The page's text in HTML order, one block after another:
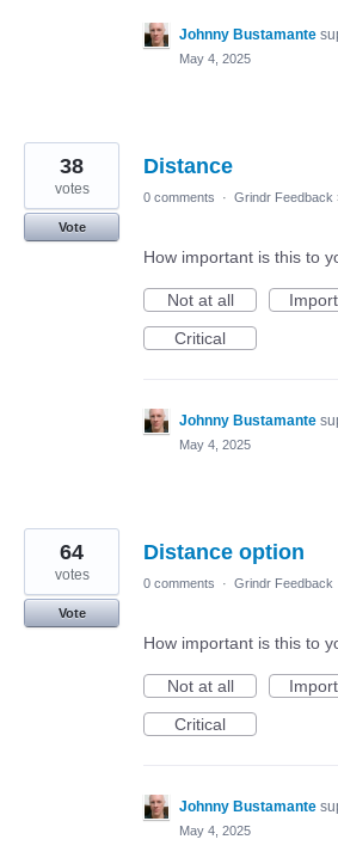
Johnny Bustamante
May 4, 2025
Distance
38
votes
Vote
0 comments · Grindr Feedback
How important is this to
Not at all
Critical
Johnny Bustamante
May 4, 2025
Distance option
64
votes
Vote
0 comments · Grindr Feedback
How important is this to
Not at all
Critical
Johnny Bustamante
May 4, 2025